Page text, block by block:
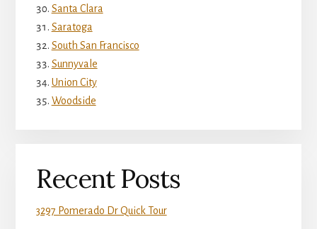
Santa Clara
Saratoga
South San Francisco
Sunnyvale
Union City
Woodside
Recent Posts
3297 Pomerado Dr Quick Tour